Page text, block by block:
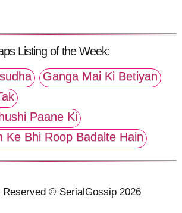
Listing of the Week:
Ganga Mai Ki Betiyan
Paane Ki
Ke Bhi Roop Badalte Hain
Reserved © SerialGossip 2026